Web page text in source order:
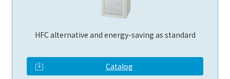
HFC alternative and energy-saving as standard
Catalog